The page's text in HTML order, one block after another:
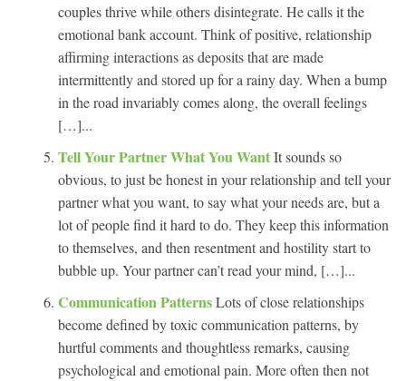
couples thrive while others disintegrate. He calls it the
emotional bank account. Think of positive, relationship
affirming interactions as deposits that are made
intermittently and stored up for a rainy day. When a bump
in the road invariably comes along, the overall feelings
[…]...
Tell Your Partner What You WantIt sounds so
obvious, to just be honest in your relationship and tell your
partner what you want, to say what your needs are, but a
lot of people find it hard to do. They keep this information
to themselves, and then resentment and hostility start to
bubble up. Your partner can’t read your mind, […]...
Communication PatternsLots of close relationships
become defined by toxic communication patterns, by
hurtful comments and thoughtless remarks, causing
psychological and emotional pain. More often then not